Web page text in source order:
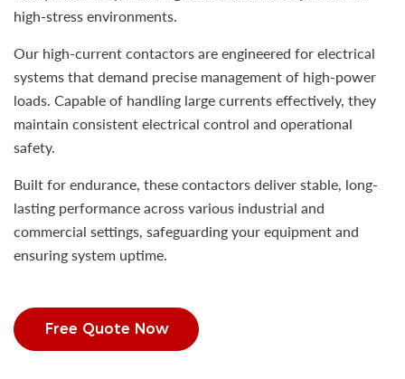
high-stress environments.
Our high-current contactors are engineered for electrical
systems that demand precise management of high-power
loads. Capable of handling large currents effectively, they
maintain consistent electrical control and operational
safety.
Built for endurance, these contactors deliver stable, long-
lasting performance across various industrial and
commercial settings, safeguarding your equipment and
ensuring system uptime.
Free Quote Now